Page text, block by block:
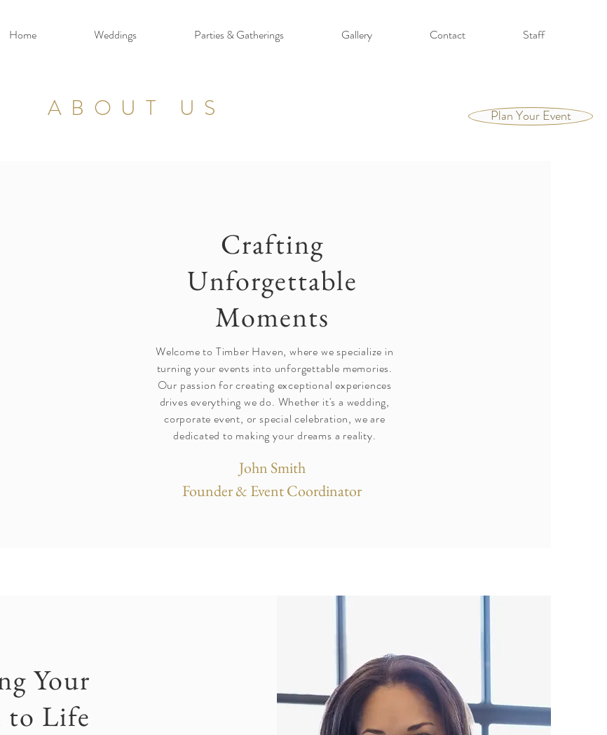
Home Weddings Parties & Gatherings Gallery Contact Staff
Plan Your Event
ABOUT US
Crafting
Unforgettable
Moments
Welcome to Timber Haven, where we specialize in
turning your events into unforgettable memories.
Our passion for creating exceptional experiences
drives everything we do. Whether it's a wedding,
corporate event, or special celebration, we are
dedicated to making your dreams a reality.
John Smith
Founder & Event Coordinator
Your
to Life